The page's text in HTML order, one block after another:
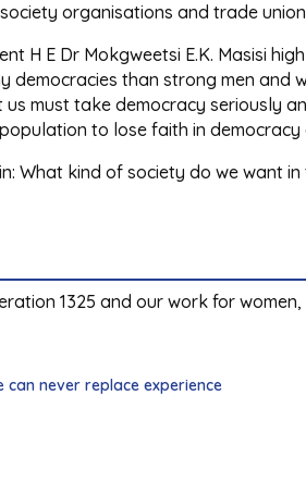
organisations and trade
H E Dr Mokgweetsi E.K. Masisi
democracies than strong men and
must take democracy seriously
to lose faith in
What kind of society do we want
1325 and our work for
can never replace experience